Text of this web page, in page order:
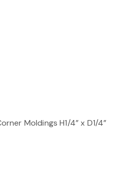
Moldings H1/4” x D1/4”